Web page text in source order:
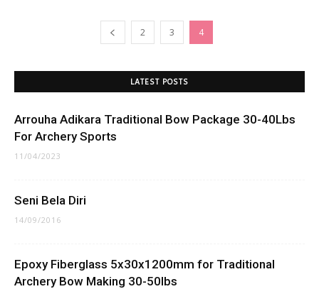
2 3 4
LATEST POSTS
Arrouha Adikara Traditional Bow Package 30-40Lbs
For Archery Sports
11/04/2023
Seni Bela Diri
14/09/2016
Epoxy Fiberglass 5x30x1200mm for Traditional
Archery Bow Making 30-50lbs